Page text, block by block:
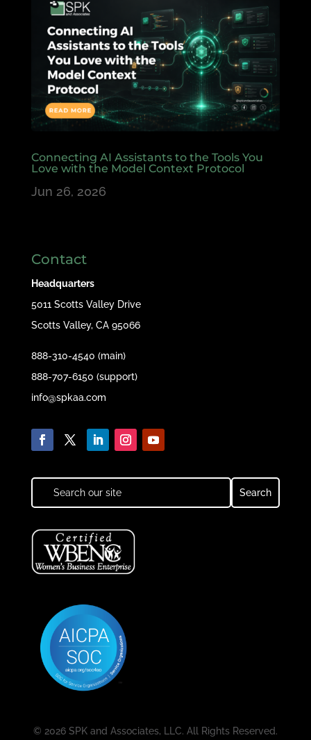
Connecting AI Assistants to the Tools You
Love with the Model Context Protocol
Jun 26, 2026
Contact
Headquarters
5011 Scotts Valley Drive
Scotts Valley, CA 95066
888-310-4540 (main)
888-707-6150 (support)
info@spkaa.com
© 2026 SPK and Associates, LLC. All Rights Reserved.